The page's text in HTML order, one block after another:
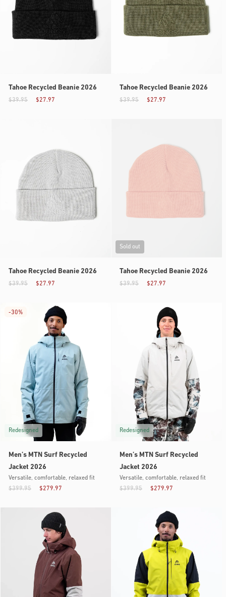
Tahoe Recycled Beanie 2026
$27.97
$39.95
Tahoe Recycled Beanie 2026
$27.97
$39.95
Tahoe Recycled Beanie 2026
$27.97
$39.95
Sold out
Tahoe Recycled Beanie 2026
$27.97
$39.95
Redesigned
Men’s MTN Surf Recycled
Jacket 2026
Versatile, comfortable, relaxed fit
$279.97
$399.95
-30%
Redesigned
Men’s MTN Surf Recycled
Jacket 2026
Versatile, comfortable, relaxed fit
$279.97
$399.95